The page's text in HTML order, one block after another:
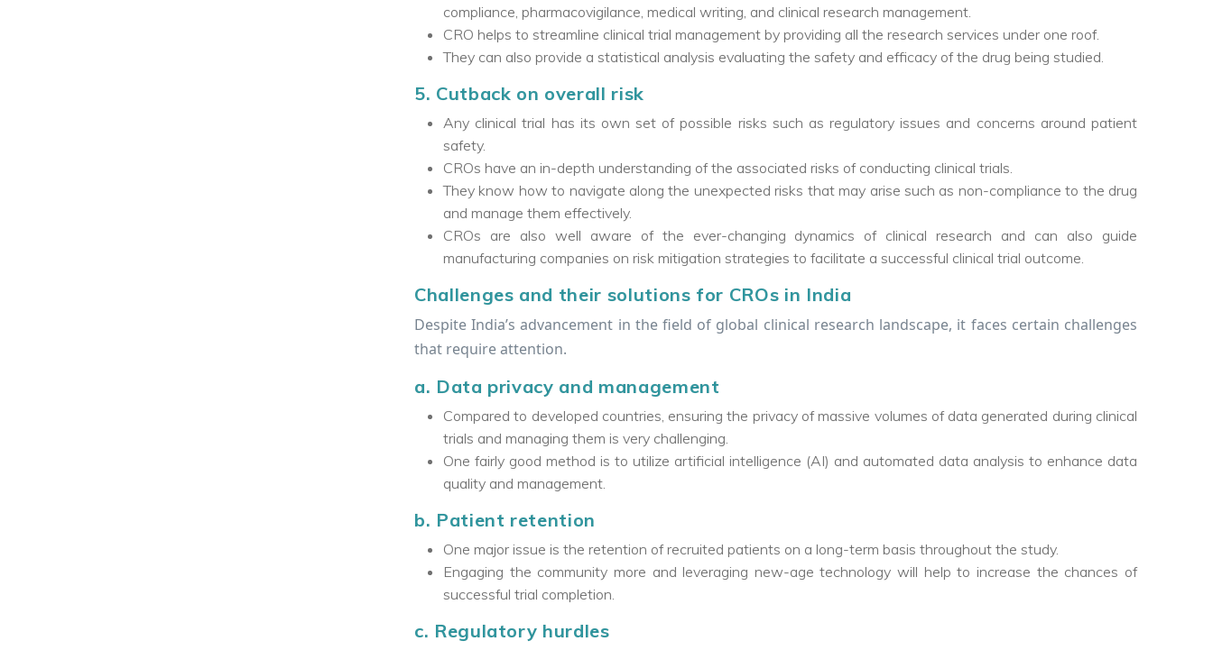
compliance, pharmacovigilance, medical writing, and clinical research management.
CRO helps to streamline clinical trial management by providing all the research services under one roof.
They can also provide a statistical analysis evaluating the safety and efficacy of the drug being studied.
5. Cutback on overall risk
Any clinical trial has its own set of possible risks such as regulatory issues and concerns around patient
safety.
CROs have an in-depth understanding of the associated risks of conducting clinical trials.
They know how to navigate along the unexpected risks that may arise such as non-compliance to the drug
and manage them effectively.
CROs are also well aware of the ever-changing dynamics of clinical research and can also guide
manufacturing companies on risk mitigation strategies to facilitate a successful clinical trial outcome.
Challenges and their solutions for CROs in India
Despite India’s advancement in the field of global clinical research landscape, it faces certain challenges
that require attention.
a. Data privacy and management
Compared to developed countries, ensuring the privacy of massive volumes of data generated during clinical
trials and managing them is very challenging.
One fairly good method is to utilize artificial intelligence (AI) and automated data analysis to enhance data
quality and management.
b. Patient retention
One major issue is the retention of recruited patients on a long-term basis throughout the study.
Engaging the community more and leveraging new-age technology will help to increase the chances of
successful trial completion.
c. Regulatory hurdles